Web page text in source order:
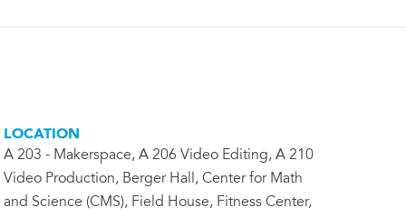
LOCATION
A 203 - Makerspace, A 206 Video Editing, A 210
Video Production, Berger Hall, Center for Math
and Science (CMS), Field House, Fitness Center,